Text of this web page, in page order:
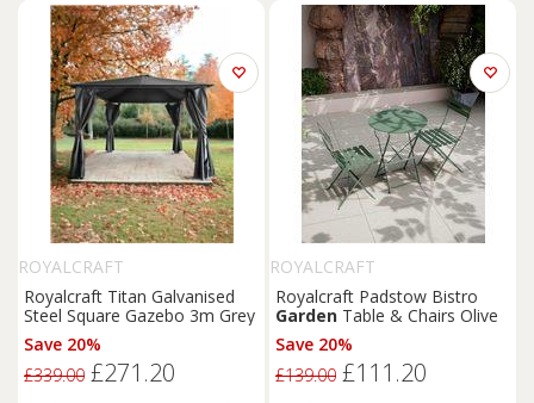
ROYALCRAFT
Royalcraft Titan Galvanised
Steel Square Gazebo 3m Grey
Save 20%
£339.00 £271.20
ROYALCRAFT
Royalcraft Padstow Bistro
Garden Table & Chairs Olive
Save 20%
£139.00 £111.20